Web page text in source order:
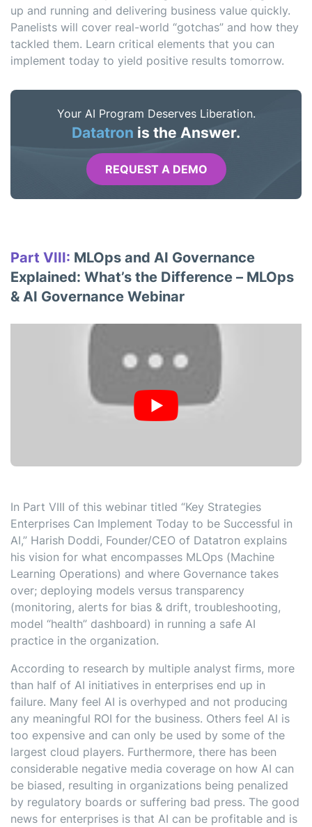
up and running and delivering business value quickly.
Panelists will cover real-world “gotchas” and how they
tackled them. Learn critical elements that you can
implement today to yield positive results tomorrow.
Your AI Program Deserves Liberation.
Datatron is the Answer.
REQUEST A DEMO
Part VIII: MLOps and AI Governance
Explained: What’s the Difference – MLOps
& AI Governance Webinar
In Part VIII of this webinar titled “Key Strategies
Enterprises Can Implement Today to be Successful in
AI,” Harish Doddi, Founder/CEO of Datatron explains
his vision for what encompasses MLOps (Machine
Learning Operations) and where Governance takes
over; deploying models versus transparency
(monitoring, alerts for bias & drift, troubleshooting,
model “health” dashboard) in running a safe AI
practice in the organization.
According to research by multiple analyst firms, more
than half of AI initiatives in enterprises end up in
failure. Many feel AI is overhyped and not producing
any meaningful ROI for the business. Others feel AI is
too expensive and can only be used by some of the
largest cloud players. Furthermore, there has been
considerable negative media coverage on how AI can
be biased, resulting in organizations being penalized
by regulatory boards or suffering bad press. The good
news for enterprises is that AI can be profitable and is